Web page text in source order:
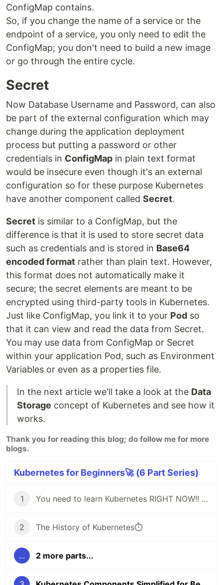
ConfigMap contains.
So, if you change the name of a service or the
endpoint of a service, you only need to edit the
ConfigMap; you don't need to build a new image
or go through the entire cycle.
Secret
Now Database Username and Password, can also
be part of the external configuration which may
change during the application deployment
process but putting a password or other
credentials in ConfigMap in plain text format
would be insecure even though it's an external
configuration so for these purpose Kubernetes
have another component called Secret.
Secret is similar to a ConfigMap, but the
difference is that it is used to store secret data
such as credentials and is stored in Base64
encoded format rather than plain text. However,
this format does not automatically make it
secure; the secret elements are meant to be
encrypted using third-party tools in Kubernetes.
Just like ConfigMap, you link it to your Pod so
that it can view and read the data from Secret.
You may use data from ConfigMap or Secret
within your application Pod, such as Environment
Variables or even as a properties file.
In the next article we'll take a look at the Data
Storage concept of Kubernetes and see how it
works.
Thank you for reading this blog; do follow me for more
blogs.
Kubernetes for Beginners🚀 (6 Part Series)
1 You need to learn Kubernetes RIGHT NOW!! 🚀
2 The History of Kubernetes⏱️
... 2 more parts...